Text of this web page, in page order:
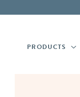
contentPRODUCTS